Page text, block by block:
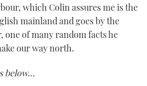
which Colin assures me is the
mainland and goes by the
one of many random facts he
our way north.
below…